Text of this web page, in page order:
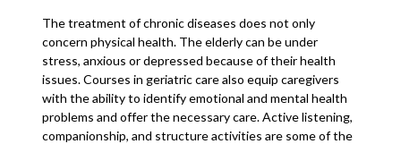
The treatment of chronic diseases does not only
concern physical health. The elderly can be under
stress, anxious or depressed because of their health
issues. Courses in geriatric care also equip caregivers
with the ability to identify emotional and mental health
problems and offer the necessary care. Active listening,
companionship, and structure activities are some of the